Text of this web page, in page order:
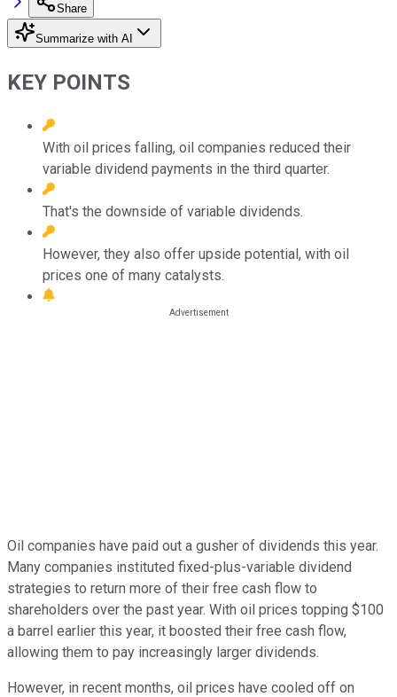
Share
Summarize with AI
KEY POINTS
With oil prices falling, oil companies reduced their
variable dividend payments in the third quarter.
That's the downside of variable dividends.
However, they also offer upside potential, with oil
prices one of many catalysts.
Oil companies have paid out a gusher of dividends this year.
Many companies instituted fixed-plus-variable dividend
strategies to return more of their free cash flow to
shareholders over the past year. With oil prices topping $100
a barrel earlier this year, it boosted their free cash flow,
allowing them to pay increasingly larger dividends.
However, in recent months, oil prices have cooled off on